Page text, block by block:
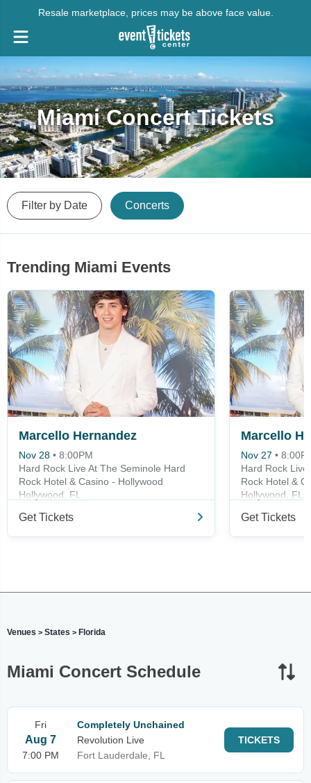
Resale marketplace, prices may be above face value.
Miami Concert Tickets
Filter by Date Concerts
Trending Miami Events
Marcello Hernandez
Nov 28 • 8:00PM
Hard Rock Live At The Seminole Hard
Rock Hotel & Casino - Hollywood
Hollywood, FL
Get Tickets
Nov 27 •
Hard Rock
Rock Hotel &
Hollywood, FL
Get Tickets
Venues > States > Florida
Miami Concert Schedule
Fri
Aug 7
7:00 PM
Completely Unchained
Revolution Live
Fort Lauderdale, FL
TICKETS